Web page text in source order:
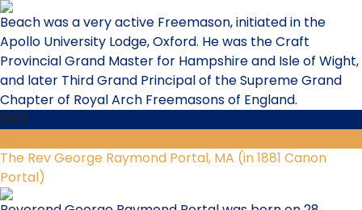
Beach was a very active Freemason, initiated in the
Apollo University Lodge, Oxford. He was the Craft
Provincial Grand Master for Hampshire and Isle of Wight,
and later Third Grand Principal of the Supreme Grand
Chapter of Royal Arch Freemasons of England.
1869
The Rev George Raymond Portal, MA (in 1881 Canon
Portal)